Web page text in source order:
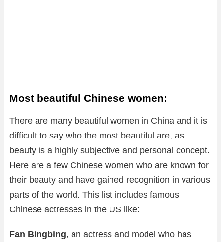
Most beautiful Chinese women:
There are many beautiful women in China and it is
difficult to say who the most beautiful are, as
beauty is a highly subjective and personal concept.
Here are a few Chinese women who are known for
their beauty and have gained recognition in various
parts of the world. This list includes famous
Chinese actresses in the US like:
Fan Bingbing, an actress and model who has